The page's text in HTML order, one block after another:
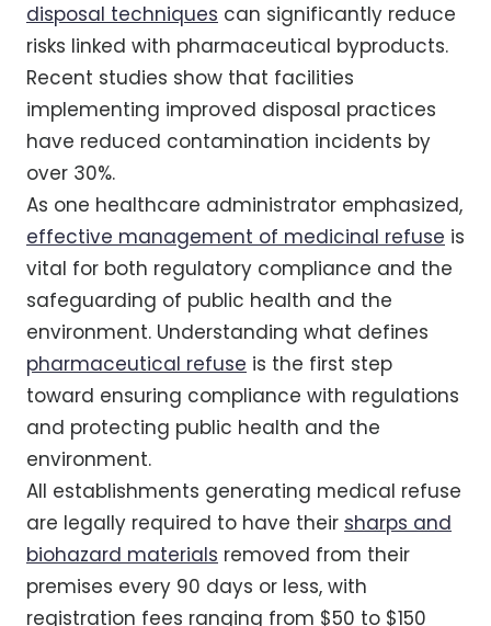
disposal techniques can significantly reduce
risks linked with pharmaceutical byproducts.
Recent studies show that facilities
implementing improved disposal practices
have reduced contamination incidents by
over 30%.
As one healthcare administrator emphasized,
effective management of medicinal refuse is
vital for both regulatory compliance and the
safeguarding of public health and the
environment. Understanding what defines
pharmaceutical refuse is the first step
toward ensuring compliance with regulations
and protecting public health and the
environment.
All establishments generating medical refuse
are legally required to have their sharps and
biohazard materials removed from their
premises every 90 days or less, with
registration fees ranging from $50 to $150